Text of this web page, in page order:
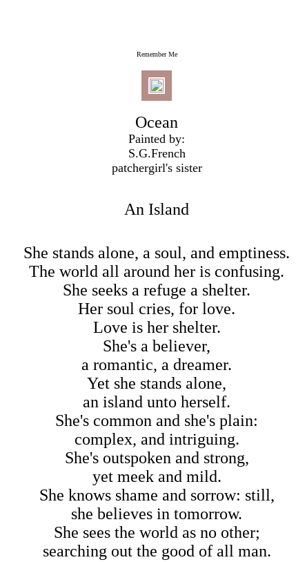
Remember Me
Ocean
Painted by:
S.G.French
patchergirl's sister
An Island
She stands alone, a soul, and emptiness.
The world all around her is confusing.
She seeks a refuge a shelter.
Her soul cries, for love.
Love is her shelter.
She's a believer,
a romantic, a dreamer.
Yet she stands alone,
an island unto herself.
She's common and she's plain:
complex, and intriguing.
She's outspoken and strong,
yet meek and mild.
She knows shame and sorrow: still,
she believes in tomorrow.
She sees the world as no other;
searching out the good of all man.